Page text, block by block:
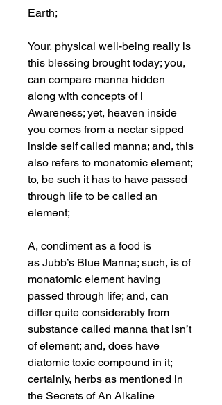
Earth;
Your, physical well-being really is
this blessing brought today; you,
can compare manna hidden
along with concepts of i
Awareness; yet, heaven inside
you comes from a nectar sipped
inside self called manna; and, this
also refers to monatomic element;
to, be such it has to have passed
through life to be called an
element;
A, condiment as a food is
as Jubb’s Blue Manna; such, is of
monatomic element having
passed through life; and, can
differ quite considerably from
substance called manna that isn’t
of element; and, does have
diatomic toxic compound in it;
certainly, herbs as mentioned in
the Secrets of An Alkaline